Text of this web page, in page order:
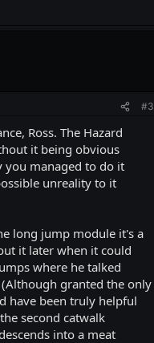
#3
Ross. The Hazard
it being obvious
you managed to do it
unreality to it
long jump module it's a
it later when it could
where he talked
granted the only
have been truly helpful
second catwalk
into a meat